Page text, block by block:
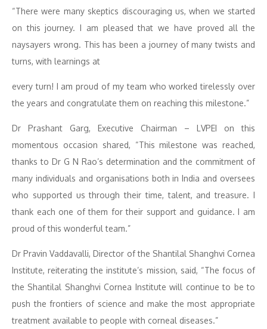
“There were many skeptics discouraging us, when we started
on this journey. I am pleased that we have proved all the
naysayers wrong. This has been a journey of many twists and
turns, with learnings at
every turn! I am proud of my team who worked tirelessly over
the years and congratulate them on reaching this milestone.”
Dr Prashant Garg, Executive Chairman – LVPEI on this
momentous occasion shared, “This milestone was reached,
thanks to Dr G N Rao’s determination and the commitment of
many individuals and organisations both in India and oversees
who supported us through their time, talent, and treasure. I
thank each one of them for their support and guidance. I am
proud of this wonderful team.”
Dr Pravin Vaddavalli, Director of the Shantilal Shanghvi Cornea
Institute, reiterating the institute’s mission, said, “The focus of
the Shantilal Shanghvi Cornea Institute will continue to be to
push the frontiers of science and make the most appropriate
treatment available to people with corneal diseases.”